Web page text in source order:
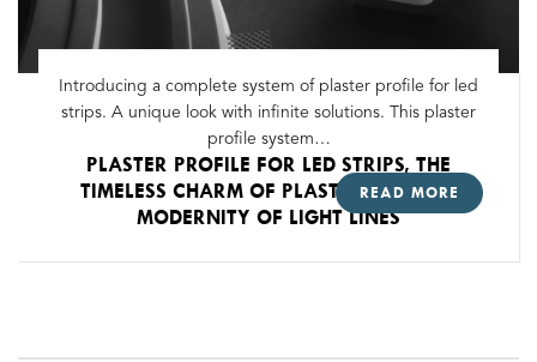
PLASTER PROFILE FOR LED STRIPS, THE
TIMELESS CHARM OF PLASTER WITH THE
MODERNITY OF LIGHT LINES
Introducing a complete system of plaster profile for led
strips. A unique look with infinite solutions. This plaster
profile system…
READ MORE